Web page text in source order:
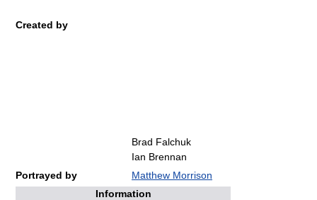
Created by
Brad Falchuk
Ian Brennan
Portrayed by
Matthew Morrison
Information